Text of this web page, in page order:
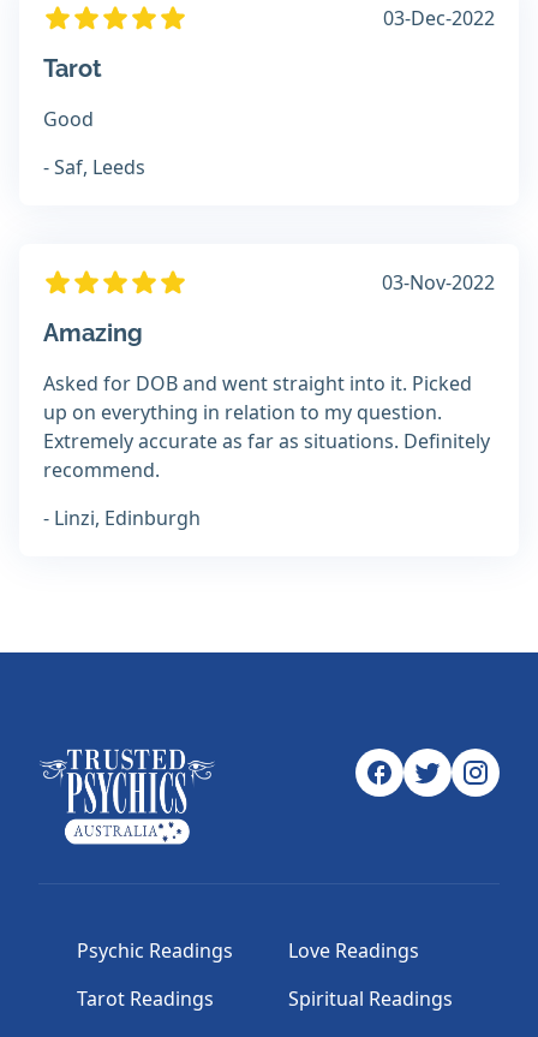
03-Dec-2022
Tarot
Good
- Saf, Leeds
03-Nov-2022
Amazing
Asked for DOB and went straight into it. Picked
up on everything in relation to my question.
Extremely accurate as far as situations. Definitely
recommend.
- Linzi, Edinburgh
Psychic Readings
Tarot Readings
Love Readings
Spiritual Readings